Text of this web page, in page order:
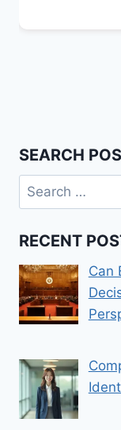
SEARCH
Search
for:
RECENT
Can